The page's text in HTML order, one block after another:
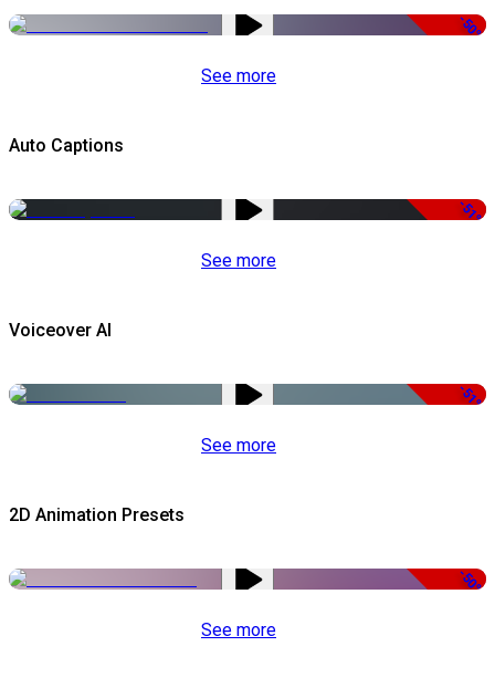
-50%
See more
Auto Captions
-51%
See more
Voiceover AI
-51%
See more
2D Animation Presets
-50%
See more